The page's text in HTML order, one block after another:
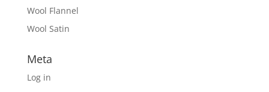
Wool Flannel
Wool Satin
Meta
Log in